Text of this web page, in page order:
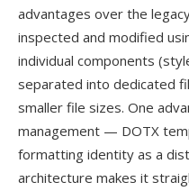
advantages over the
inspected and modified
individual components
separated into dedicated
smaller file sizes. One
management — DOTX
formatting identity as a
architecture makes it